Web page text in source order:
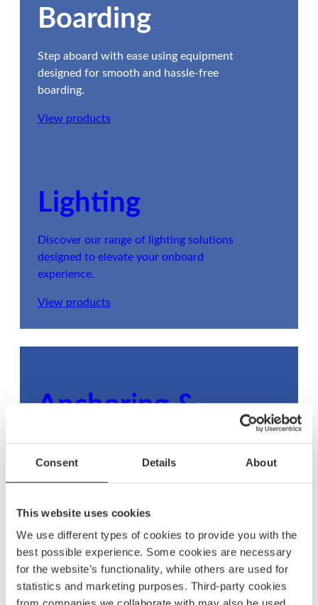
Consent Details About
This website uses cookies
We use different types of cookies to provide you with the
best possible experience. Some cookies are necessary
for the website’s functionality, while others are used for
statistics and marketing purposes. Third-party cookies
Boarding
Step aboard with ease using equipment
designed for smooth and hassle-free
boarding.
View products
Lighting
Discover our range of lighting solutions
designed to elevate your onboard
experience.
View products
Anchoring &
mooring
any condition.
View products